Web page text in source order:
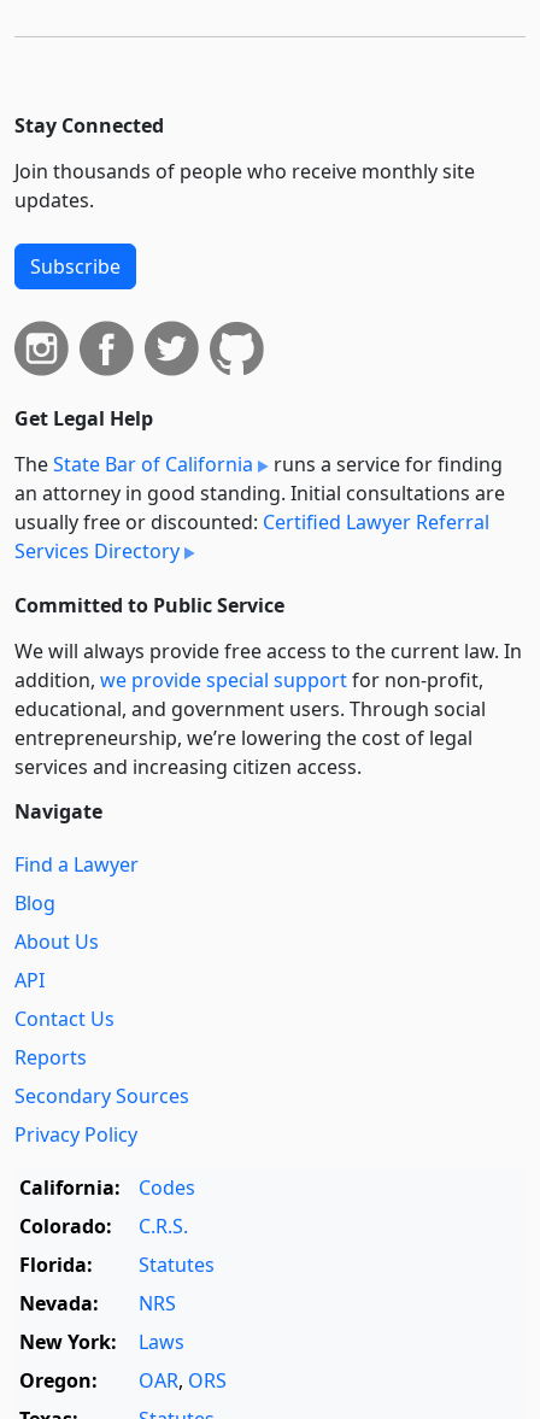
Stay Connected
Join thousands of people who receive monthly site
updates.
Subscribe
Get Legal Help
TheState Bar of California
runs a service for finding
an attorney in good standing. Initial consultations are
usually free or discounted: Certified Lawyer Referral
Services Directory
Committed to Public Service
We will always provide free access to the current law. In
addition, we provide special supportfor non-profit,
educational, and government users. Through social
entre­pre­neurship, we’re lowering the cost of legal
services and increasing citizen access.
Navigate
Find a Lawyer
Blog
About Us
API
Contact Us
Reports
Secondary Sources
Privacy Policy
California:
Codes
Colorado:
C.R.S.
Florida:
Statutes
Nevada:
NRS
New York:
Laws
Oregon:
OAR, ORS